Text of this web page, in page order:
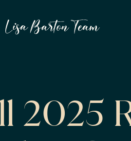
2025